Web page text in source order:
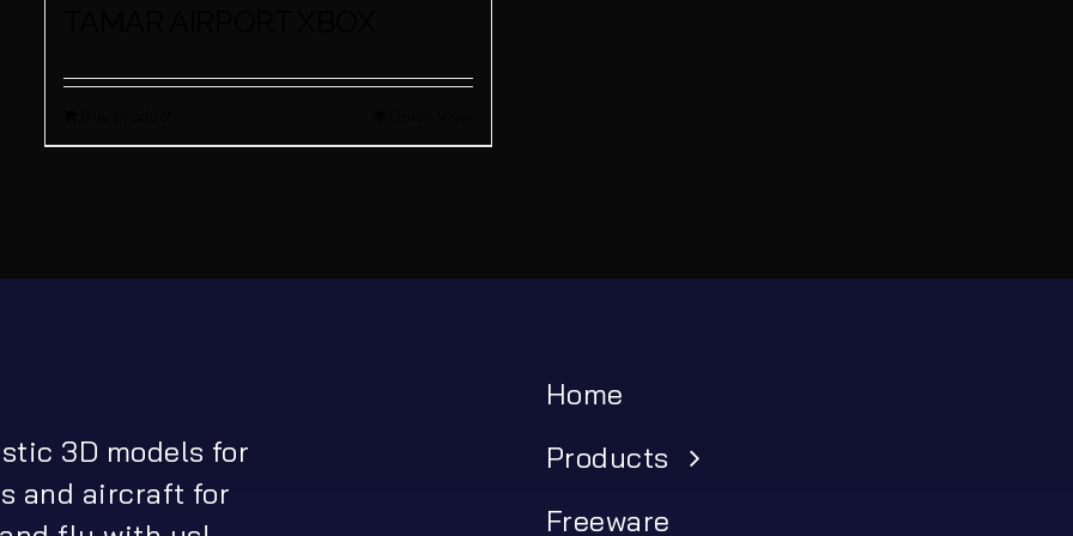
3D models for
and aircraft for
Home
Products
Freeware